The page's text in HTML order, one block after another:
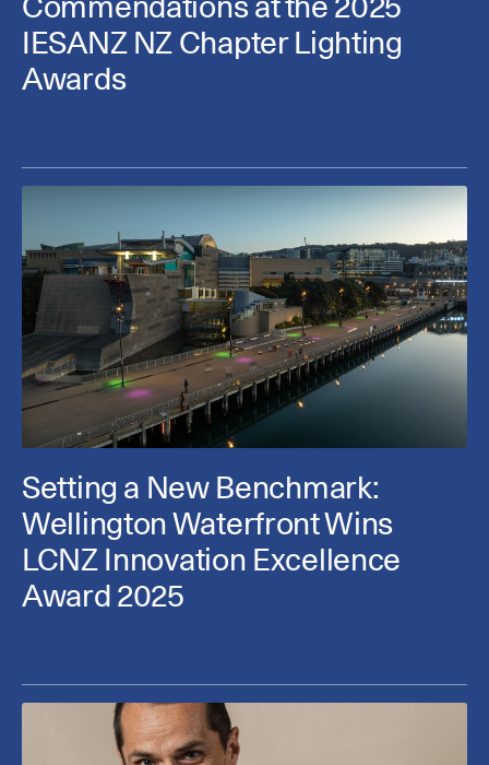
IESANZ NZ Chapter Lighting
Awards
Setting a New Benchmark:
Wellington Waterfront Wins
LCNZ Innovation Excellence
Award 2025